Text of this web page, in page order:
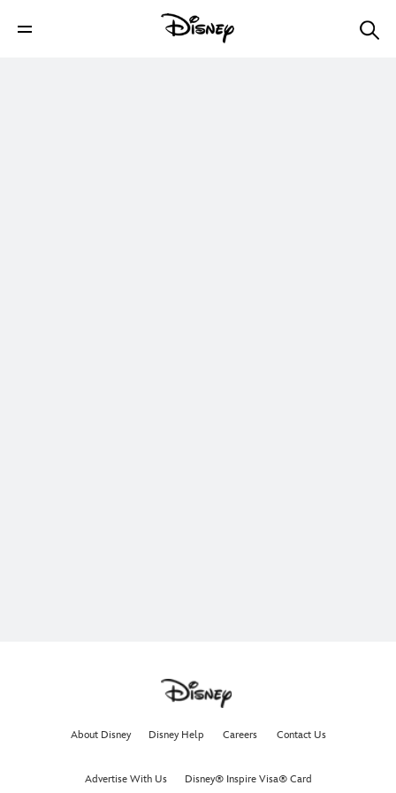
About Disney Disney Help Careers Contact Us
Advertise With Us Disney® Inspire Visa® Card